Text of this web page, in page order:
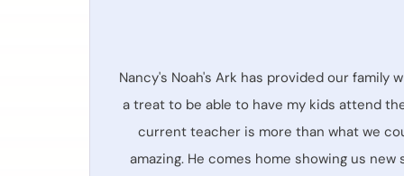
Nancy's Noah's Ark has provided our
a treat to be able to have my kids attend
current teacher is more than what we
amazing. He comes home showing us